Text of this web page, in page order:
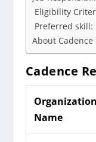
Eligibility
Preferred skill:
About Cadence
Cadence
Organization
Name